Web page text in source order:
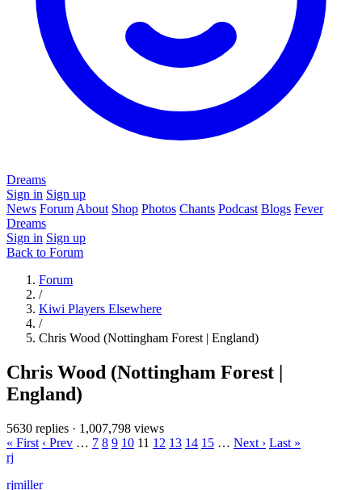
Dreams
Sign in Sign up
News Forum About Shop Photos Chants Podcast Blogs Fever
Dreams
Sign in Sign up
Back to Forum
Forum
/
Kiwi Players Elsewhere
/
Chris Wood (Nottingham Forest | England)
Chris Wood (Nottingham Forest |
England)
5630 replies · 1,007,798 views
« First ‹ Prev … 7 8 9 10 11 12 13 14 15 … Next › Last »
rj
rjmiller